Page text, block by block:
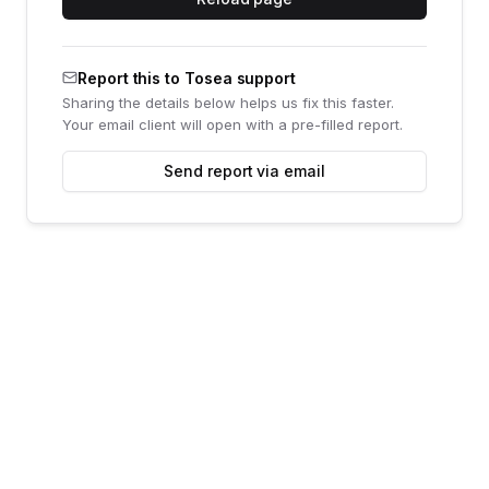
Report this to Tosea support
Sharing the details below helps us fix this faster.
Your email client will open with a pre-filled report.
Send report via email